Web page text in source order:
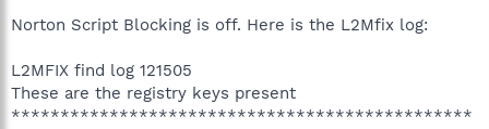
Norton Script Blocking is off. Here is the L2Mfix log:
L2MFIX find log 121505
These are the registry keys present
***********************************************